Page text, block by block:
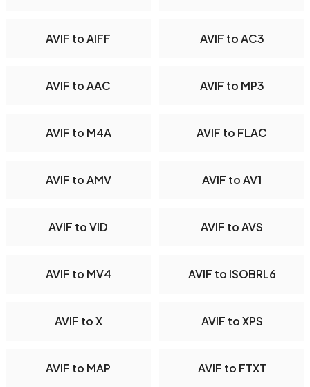
AVIF to AIFF AVIF to AC3
AVIF to AAC AVIF to MP3
AVIF to M4A AVIF to FLAC
AVIF to AMV AVIF to AV1
AVIF to VID AVIF to AVS
AVIF to MV4 AVIF to ISOBRL6
AVIF to X AVIF to XPS
AVIF to MAP AVIF to FTXT